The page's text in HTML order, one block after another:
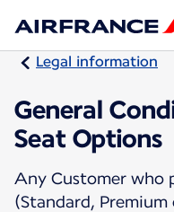
Legal information
General
Seat Options
Any Customer who
(Standard, Premium